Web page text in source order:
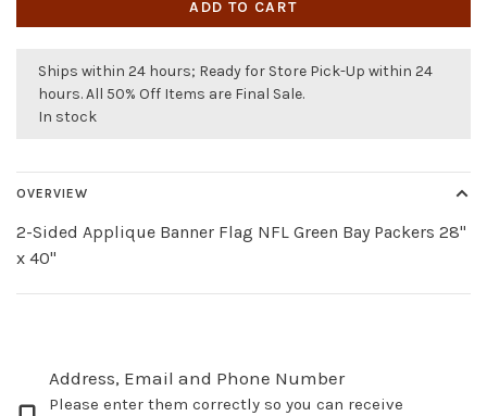
ADD TO CART
Ships within 24 hours; Ready for Store Pick-Up within 24
hours. All 50% Off Items are Final Sale.
In stock
OVERVIEW
2-Sided Applique Banner Flag NFL Green Bay Packers 28"
x 40"
Address, Email and Phone Number
Please enter them correctly so you can receive